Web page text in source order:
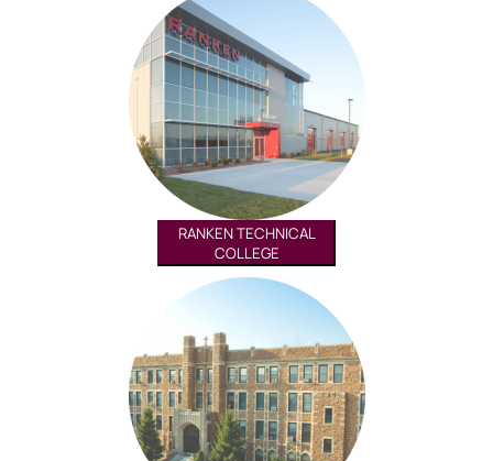
RANKEN TECHNICAL
COLLEGE